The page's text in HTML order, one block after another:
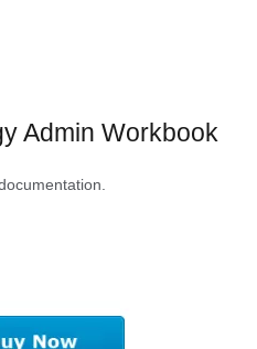
Admin Workbook